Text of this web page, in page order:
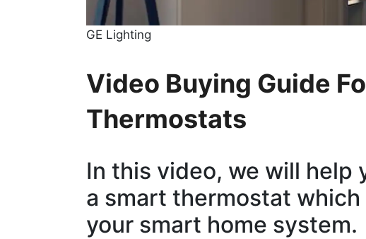
GE Lighting
Video Buying Guide
Thermostats
In this video, we will help
a smart thermostat
your smart home system.